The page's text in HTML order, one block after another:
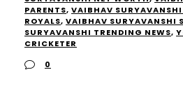
PARENTS, VAIBHAV
ROYALS, VAIBHAV SURYAVANSHI
SURYAVANSHI TRENDING NEWS,
CRICKETER
0